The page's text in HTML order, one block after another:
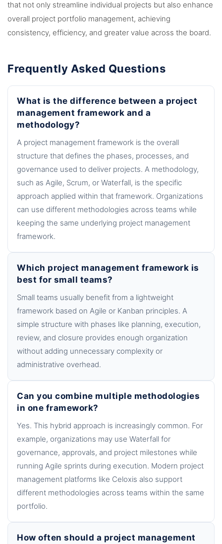
that not only streamline individual projects but also enhance
overall project portfolio management, achieving
consistency, efficiency, and greater value across the board.
Frequently Asked Questions
What is the difference between a project
management framework and a
methodology?
A project management framework is the overall
structure that defines the phases, processes, and
governance used to deliver projects. A methodology,
such as Agile, Scrum, or Waterfall, is the specific
approach applied within that framework. Organizations
can use different methodologies across teams while
keeping the same underlying project management
framework.
Which project management framework is
best for small teams?
Small teams usually benefit from a lightweight
framework based on Agile or Kanban principles. A
simple structure with phases like planning, execution,
review, and closure provides enough organization
without adding unnecessary complexity or
administrative overhead.
Can you combine multiple methodologies
in one framework?
Yes. This hybrid approach is increasingly common. For
example, organizations may use Waterfall for
governance, approvals, and project milestones while
running Agile sprints during execution. Modern project
management platforms like Celoxis also support
different methodologies across teams within the same
portfolio.
How often should a project management